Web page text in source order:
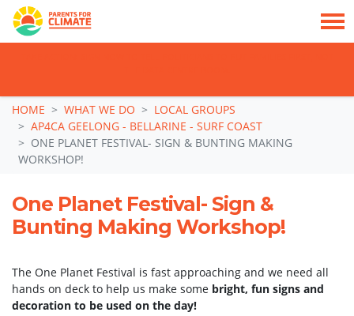
Skip navigation
HOME WHAT WE DO
LOCAL GROUPS
AP4CA GEELONG - BELLARINE - SURF COAST
ONE PLANET FESTIVAL- SIGN & BUNTING MAKING
WORKSHOP!
One Planet Festival- Sign &
Bunting Making Workshop!
The One Planet Festival is fast approaching and we need all
hands on deck to help us make some bright, fun signs and
decoration to be used on the day!